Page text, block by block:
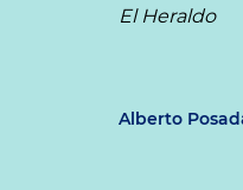
El Heraldo
Alberto